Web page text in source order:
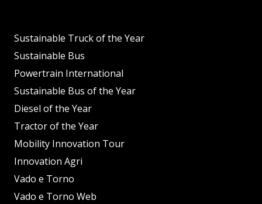
Sustainable Truck of the Year
Sustainable Bus
Powertrain International
Sustainable Bus of the Year
Diesel of the Year
Tractor of the Year
Mobility Innovation Tour
Innovation Agri
Vado e Torno
Vado e Torno Web